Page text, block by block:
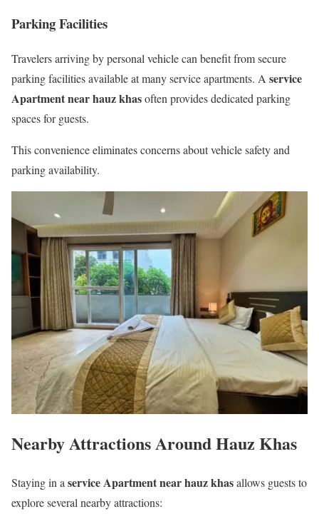
Parking Facilities
Travelers arriving by personal vehicle can benefit from secure
parking facilities available at many service apartments. A service
Apartment near hauz khasoften provides dedicated parking
spaces for guests.
This convenience eliminates concerns about vehicle safety and
parking availability.
Nearby Attractions Around Hauz Khas
Staying in a service Apartment near hauz khasallows guests to
explore several nearby attractions: